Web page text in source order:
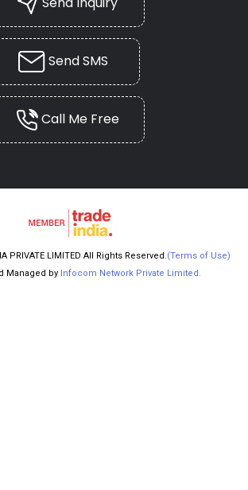
Send SMS
Call Me Free
PRIVATE LIMITED All Rights Reserved.(Terms of Use)
Managed by Infocom Network Private Limited.